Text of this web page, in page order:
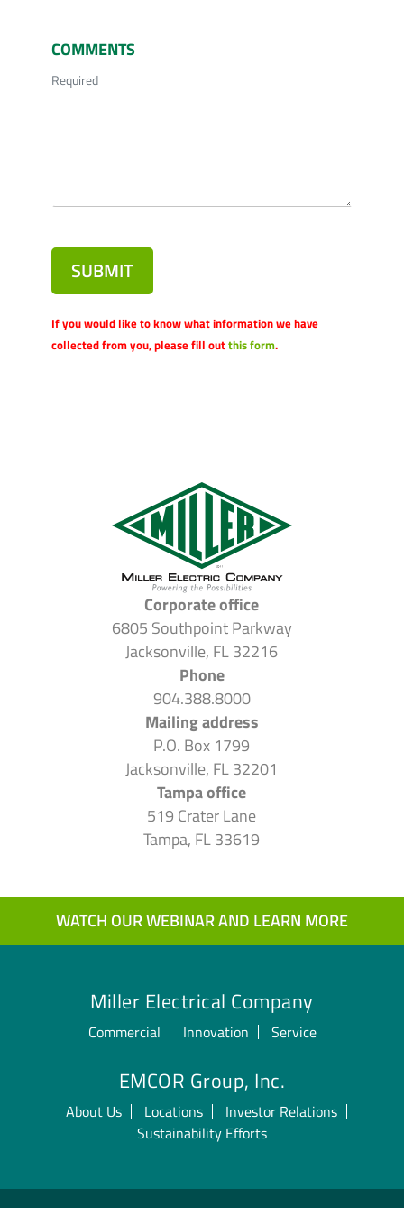
COMMENTS
Required
SUBMIT
If you would like to know what information we have
collected from you, please fill outthis form.
Corporate office
6805 Southpoint Parkway
Jacksonville, FL 32216
Phone
904.388.8000
Mailing address
P.O. Box 1799
Jacksonville, FL 32201
Tampa office
519 Crater Lane
Tampa, FL 33619
WATCH OUR WEBINAR AND LEARN MORE
Miller Electrical Company
Commercial Innovation Service
EMCOR Group, Inc.
About Us Locations
Investor Relations
Sustainability Efforts